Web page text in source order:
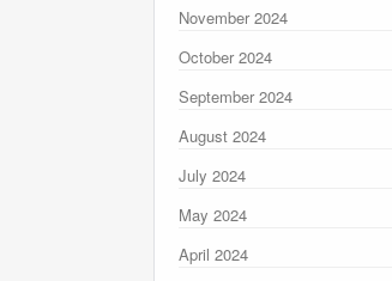
November 2024
October 2024
September 2024
August 2024
July 2024
May 2024
April 2024